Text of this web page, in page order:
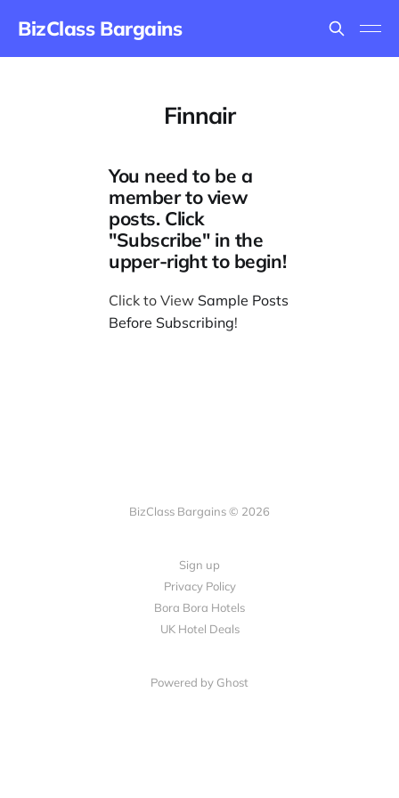
BizClass Bargains
Finnair
You need to be a
member to view
posts. Click
"Subscribe" in the
upper-right to begin!
Click to View Sample Posts
Before Subscribing!
BizClass Bargains © 2026
Sign up
Privacy Policy
Bora Bora Hotels
UK Hotel Deals
Powered by Ghost